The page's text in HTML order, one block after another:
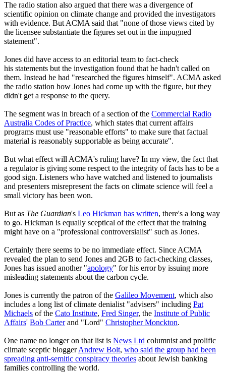
The radio station also argued that there was a divergence of
scientific opinion on climate change and provided the investigators
with evidence. But ACMA said that "none of those views cited by
the licensee substantiate the figures set out in the impugned
statement".
Jones did have access to an editorial team to fact-check
his statements but the investigation found that he hadn't called on
them. Instead he had "researched the figures himself". ACMA asked
the radio station how Jones had come up with the figure, but they
didn't get a response to the query.
The segment was in breach of a section of the Commercial Radio
Australia Codes of Practice, which states that current affairs
programs must use "reasonable efforts" to make sure that factual
material is reasonably supportable as being accurate".
But what effect will ACMA's ruling have? In my view, the fact that
a regulator is giving some respect to the integrity of facts has to be a
good sign. Listeners who have watched and listened to journalists
and presenters misrepresent the facts on climate science will feel a
small victory has been won.
But as The Guardian's Leo Hickman has written, there's a long way
to go. Hickman is equally sceptical of the effect that the training
might have on a "professional controversialist" such as Jones.
Certainly there seems to be no immediate effect. Since ACMA
revealed the plan to send Jones and 2GB to fact-checking classes,
Jones has issued another "apology" for his error by issuing more
misleading statements about the carbon cycle.
Jones is currently the patron of the Galileo Movement, which also
includes a long list of climate denialist "advisers" including Pat
Michaels of the Cato Institute, Fred Singer, the Institute of Public
Affairs' Bob Carterand "Lord" Christopher Monckton.
One name no longer on that list is News Ltd columnist and prolific
climate sceptic bloggerAndrew Bolt, who said the group had been
spreading anti-semitic conspiracy theories about Jewish banking
families controlling the world.